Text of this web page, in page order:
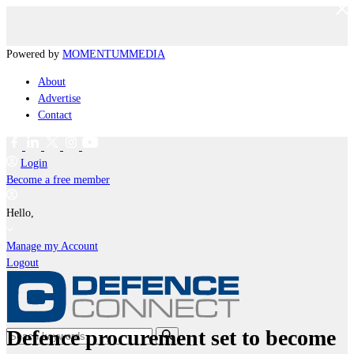
Powered by MOMENTUMMEDIA
About
Advertise
Contact
Login
Become a free member
Hello,
Manage my Account
Logout
Defence procurement set to become